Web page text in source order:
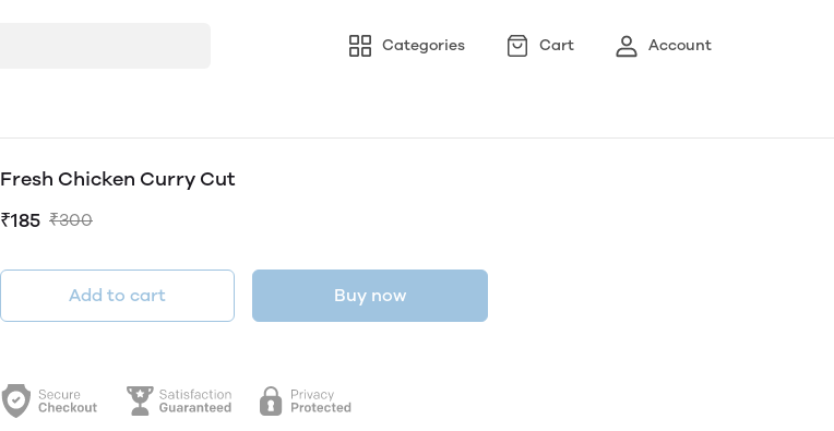
Categories Cart Account
Fresh Chicken Curry Cut
₹185 ₹300
Add to cart Buy now